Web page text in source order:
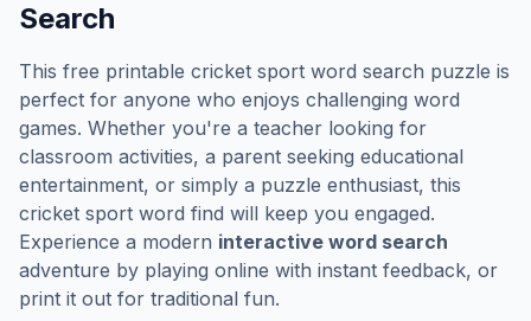
Search
This free printable cricket sport word search puzzle is
perfect for anyone who enjoys challenging word
games. Whether you're a teacher looking for
classroom activities, a parent seeking educational
entertainment, or simply a puzzle enthusiast, this
cricket sport word find will keep you engaged.
Experience a modern interactive word search
adventure by playing online with instant feedback, or
print it out for traditional fun.